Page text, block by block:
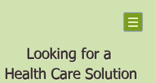
Looking for a
Health Care Solution